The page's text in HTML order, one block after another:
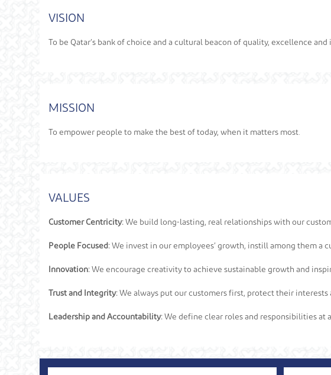
VISION
To be Qatar’s bank of choice and a cultural beacon of quality, excellence
MISSION
To empower people to make the best of today, when it matters most.
VALUES
Customer Centricity:We build long-lasting, real relationships with our
People Focused:We invest in our employees’ growth, instill among them a
Innovation:We encourage creativity to achieve sustainable growth and
Trust and Integrity:We always put our customers first, protect their
Leadership and Accountability:We define clear roles and responsibilities at